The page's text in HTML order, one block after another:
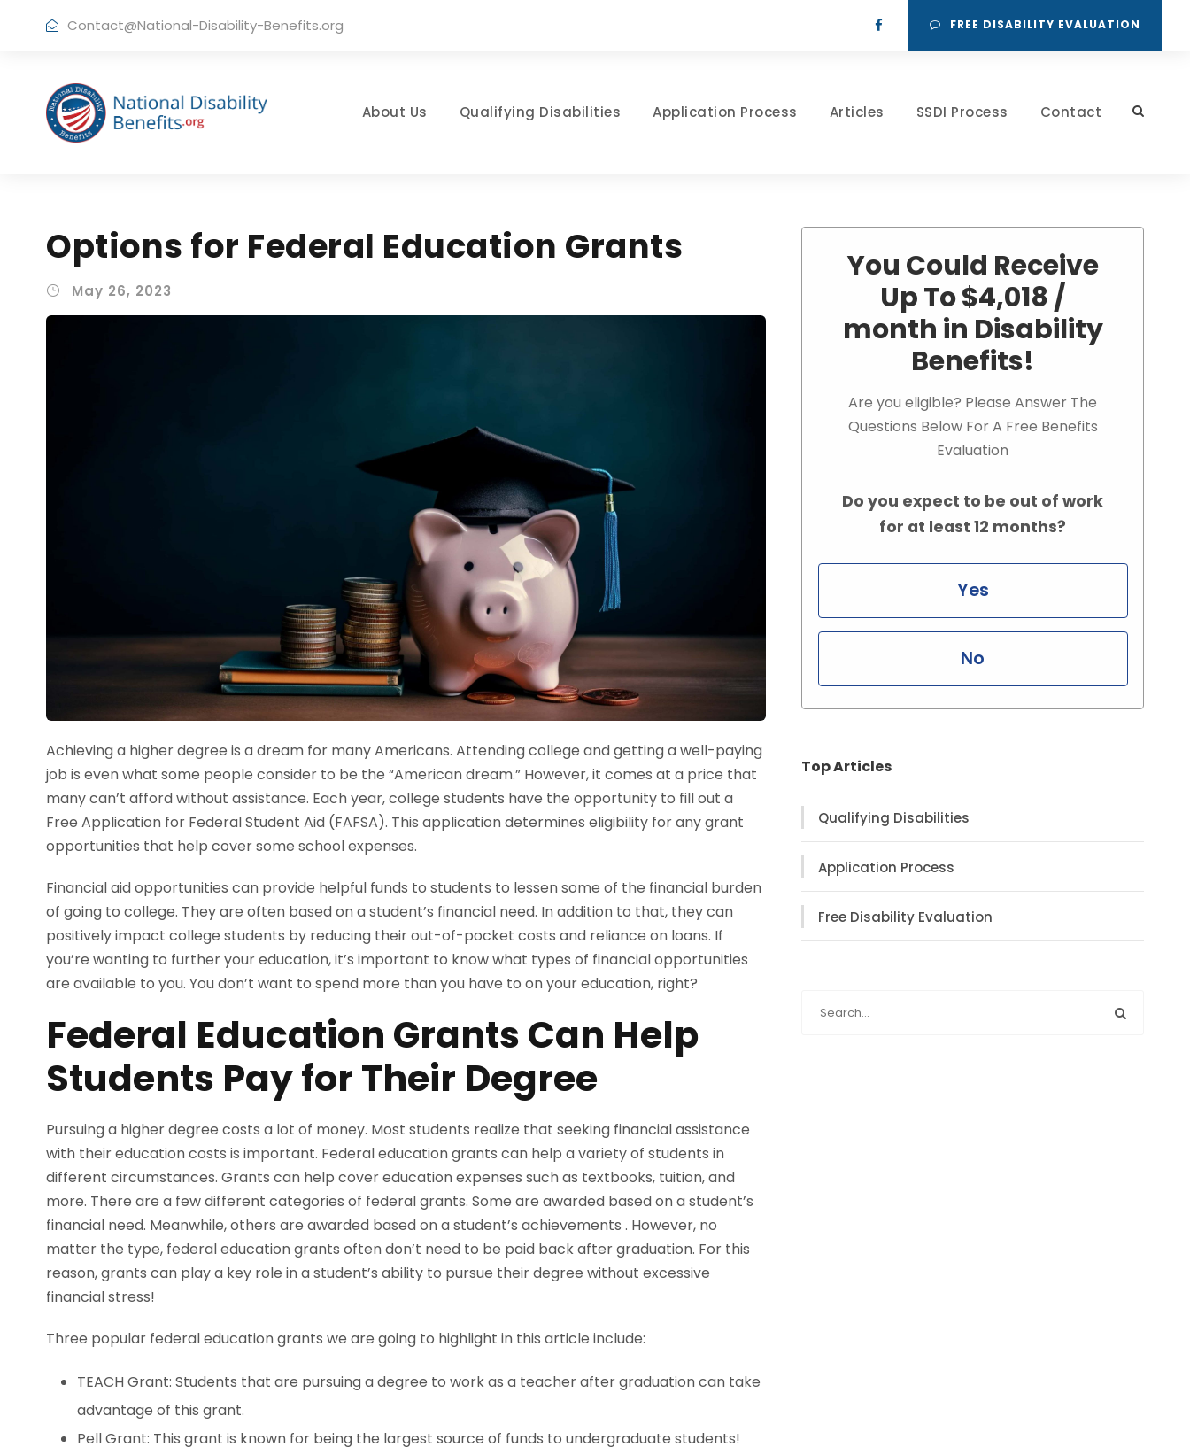
Contact@National-Disability-Benefits.org FREE DISABILITY EVALUATION
About Us Qualifying Disabilities Application Process Articles SSDI Process Contact
Options for Federal Education Grants
May 26, 2023
Achieving a higher degree is a dream for many Americans. Attending college and getting a well-paying
job is even what some people consider to be the “American dream.” However, it comes at a price that
many can’t afford without assistance. Each year, college students have the opportunity to fill out a
Free Application for Federal Student Aid (FAFSA). This application determines eligibility for any grant
opportunities that help cover some school expenses.
Financial aid opportunities can provide helpful funds to students to lessen some of the financial burden
of going to college. They are often based on a student’s financial need. In addition to that, they can
positively impact college students by reducing their out-of-pocket costs and reliance on loans. If
you’re wanting to further your education, it’s important to know what types of financial opportunities
are available to you. You don’t want to spend more than you have to on your education, right?
Federal Education Grants Can Help
Students Pay for Their Degree
Pursuing a higher degree costs a lot of money. Most students realize that seeking financial assistance
with their education costs is important. Federal education grants can help a variety of students in
different circumstances. Grants can help cover education expenses such as textbooks, tuition, and
more. There are a few different categories of federal grants. Some are awarded based on a student’s
financial need. Meanwhile, others are awarded based on a student’s achievements . However, no
matter the type, federal education grants often don’t need to be paid back after graduation. For this
reason, grants can play a key role in a student’s ability to pursue their degree without excessive
financial stress!
Three popular federal education grants we are going to highlight in this article include:
TEACH Grant: Students that are pursuing a degree to work as a teacher after graduation can take
advantage of this grant.
Pell Grant: This grant is known for being the largest source of funds to undergraduate students!
You Could Receive
Up To $4,018 /
month in Disability
Benefits!
Are you eligible? Please Answer The
Questions Below For A Free Benefits
Evaluation
Do you expect to be out of work
for at least 12 months?
Yes
No
Top Articles
Qualifying Disabilities
Application Process
Free Disability Evaluation